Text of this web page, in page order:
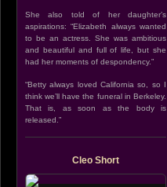
She also told of her daughter’s
aspirations: “Elizabeth always wanted
to be an actress. She was ambitious
and beautiful and full of life, but she
had her moments of despondency.”
“Betty always loved California so, so I
think we’ll have the funeral in Berkeley.
That is, as soon as the body is
released.”
Cleo Short